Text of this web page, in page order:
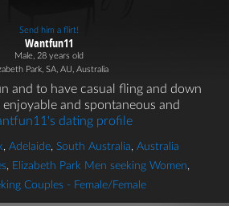
Send him a flirt!
Wantfun11
Male, 28 years old
Park, SA, AU, Australia
and to have casual fling and down
and spontaneous and
dating profile
, Adelaide, South Australia, Australia
, Elizabeth Park Men seeking Women,
Couples - Female/Female